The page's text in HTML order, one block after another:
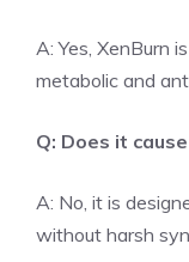
A: Yes, XenBurn
metabolic and
Q: Does it
A: No, it is
without harsh